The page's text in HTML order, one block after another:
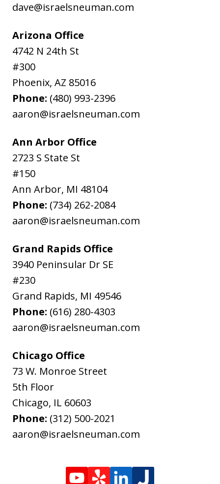
dave@israelsneuman.com
Arizona Office
4742 N 24th St
#300
Phoenix, AZ 85016
Phone: (480) 993-2396
aaron@israelsneuman.com
Ann Arbor Office
2723 S State St
#150
Ann Arbor, MI 48104
Phone: (734) 262-2084
aaron@israelsneuman.com
Grand Rapids Office
3940 Peninsular Dr SE
#230
Grand Rapids, MI 49546
Phone: (616) 280-4303
aaron@israelsneuman.com
Chicago Office
73 W. Monroe Street
5th Floor
Chicago, IL 60603
Phone: (312) 500-2021
aaron@israelsneuman.com